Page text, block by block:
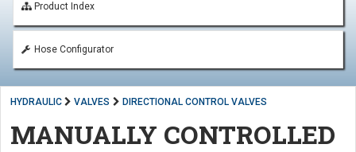
Product Index
Hose Configurator
HYDRAULIC VALVES DIRECTIONAL CONTROL VALVES
MANUALLY CONTROLLED